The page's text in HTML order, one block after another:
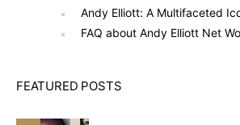
Andy Elliott: A Multifaceted
FAQ about Andy Elliott Net
FEATURED POSTS